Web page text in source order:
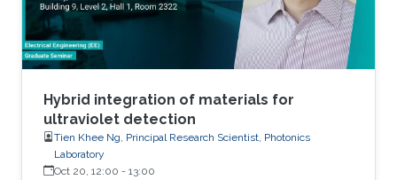
Hybrid integration of materials for
ultraviolet detection
Tien Khee Ng, Principal Research Scientist, Photonics
Laboratory
Oct 20, 12:00 - 13:00